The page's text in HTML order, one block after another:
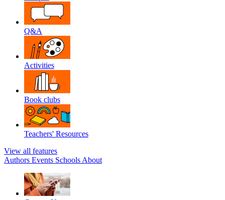
Q&A
Activities
Book clubs
Teachers' Resources
View all features
Authors Events Schools About